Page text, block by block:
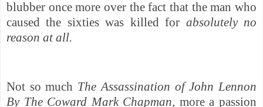
blubber once more over the fact that the man who
caused the sixties was killed for absolutely no
reason at all.
Not so much The Assassination of John Lennon
By The Coward Mark Chapman, more a passion